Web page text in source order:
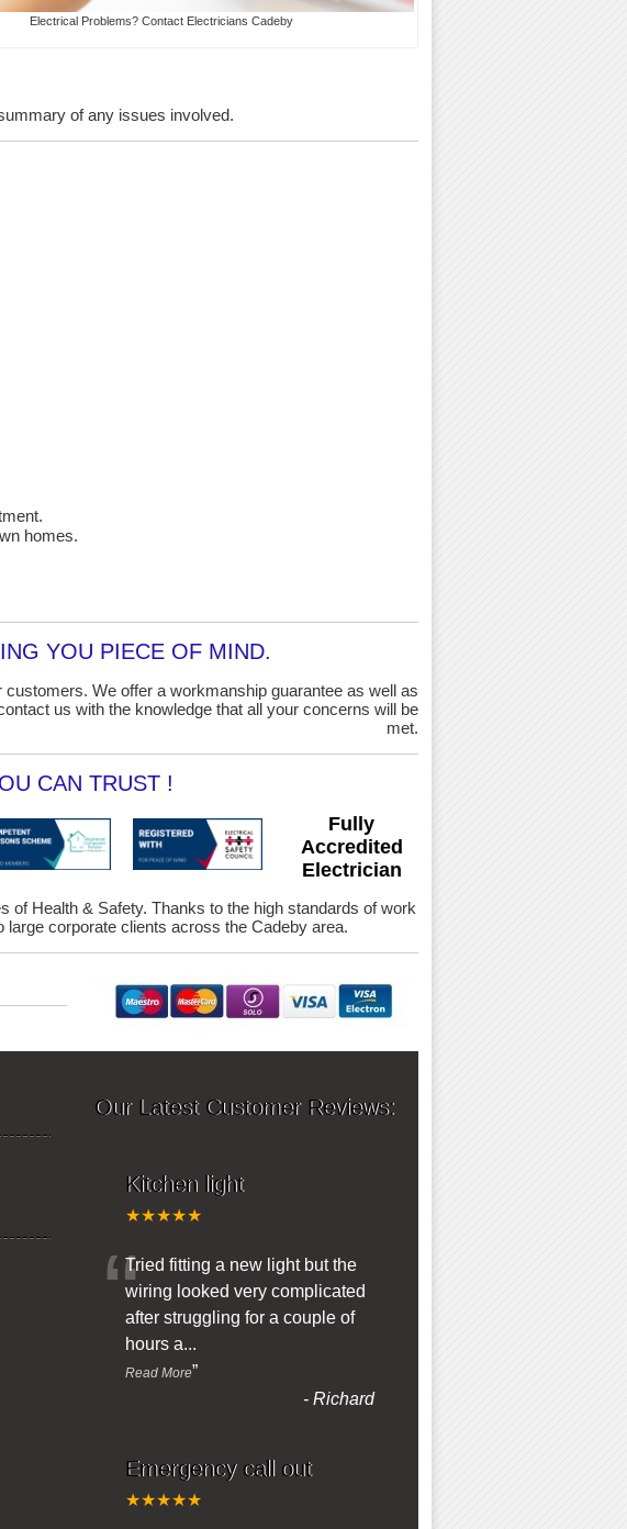
Electrical Problems? Contact Electricians Cadeby
of any issues involved.
homes.
YOU PIECE OF MIND.
We offer a workmanship guarantee as well as
us with the knowledge that all your concerns will be
met.
CAN TRUST !
Fully
Accredited
Electrician
of Health & Safety. Thanks to the high standards of work
corporate clients across the Cadeby area.
Our Latest Customer Reviews:
Kitchen light
★★★★★
“Tried fitting a new light but the
wiring looked very complicated
after struggling for a couple of
hours a...
Read More”
- Richard
Emergency call out
★★★★★